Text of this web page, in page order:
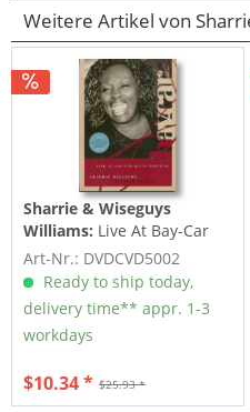
Weitere Artikel von
Sharrie & Wiseguys
Williams: Live At Bay-Car
(DVD)
Art-Nr.: DVDCVD5002
Ready to ship today,
delivery time** appr. 1-3
workdays
$25.93 *
$10.34 *